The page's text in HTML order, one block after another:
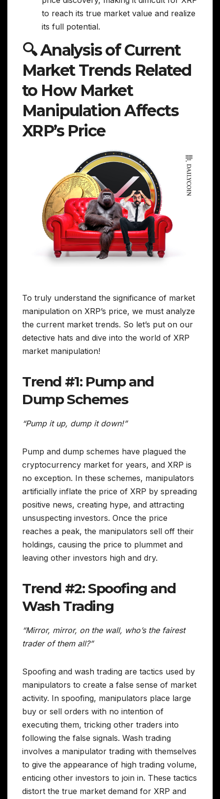
to reach its true market value and realize
its full potential.
🔍 Analysis of Current
Market Trends Related
to How Market
Manipulation Affects
XRP’s Price
To truly understand the significance of market
manipulation on XRP’s price, we must analyze
the current market trends. So let’s put on our
detective hats and dive into the world of XRP
market manipulation!
Trend #1: Pump and
Dump Schemes
“Pump it up, dump it down!”
Pump and dump schemes have plagued the
cryptocurrency market for years, and XRP is
no exception. In these schemes, manipulators
artificially inflate the price of XRP by spreading
positive news, creating hype, and attracting
unsuspecting investors. Once the price
reaches a peak, the manipulators sell off their
holdings, causing the price to plummet and
leaving other investors high and dry.
Trend #2: Spoofing and
Wash Trading
“Mirror, mirror, on the wall, who’s the fairest
trader of them all?”
Spoofing and wash trading are tactics used by
manipulators to create a false sense of market
activity. In spoofing, manipulators place large
buy or sell orders with no intention of
executing them, tricking other traders into
following the false signals. Wash trading
involves a manipulator trading with themselves
to give the appearance of high trading volume,
enticing other investors to join in. These tactics
distort the true market demand for XRP and